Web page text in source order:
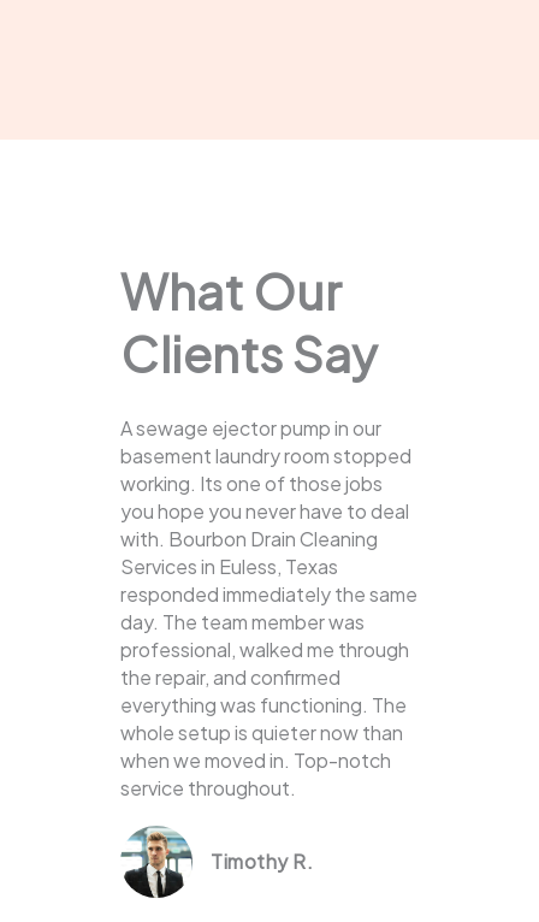
What Our
Clients Say
A sewage ejector pump in our
basement laundry room stopped
working. Its one of those jobs
you hope you never have to deal
with. Bourbon Drain Cleaning
Services in Euless, Texas
responded immediately the same
day. The team member was
professional, walked me through
the repair, and confirmed
everything was functioning. The
whole setup is quieter now than
when we moved in. Top-notch
service throughout.
Timothy R.